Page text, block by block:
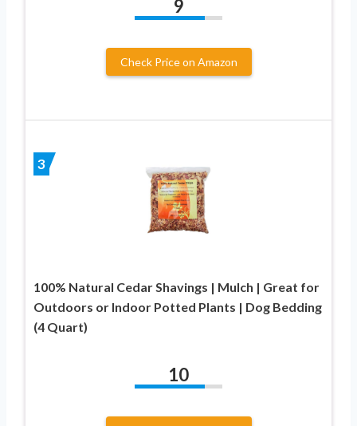
9
Check Price on Amazon
3
100% Natural Cedar Shavings | Mulch | Great for
Outdoors or Indoor Potted Plants | Dog Bedding
(4 Quart)
10